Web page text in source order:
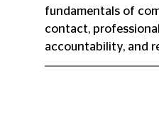
fundamentals of
contact,
accountability, and